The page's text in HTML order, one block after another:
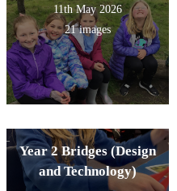
11th May 2026
21 images
Year 2 Bridges (Design
and Technology)